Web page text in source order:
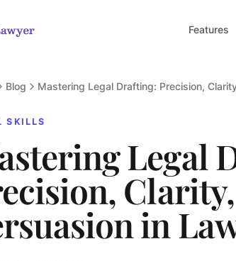
Features
Blog Mastering Legal Drafting: Precision,
SKILLS
Legal
in